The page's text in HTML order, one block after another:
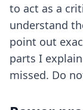
to act as a
understand
point out
parts I
missed. Do